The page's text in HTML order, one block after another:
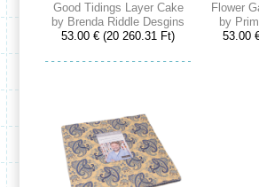
Good Tidings Layer Cake
by Brenda Riddle Desgins
53.00 € (20 260.31 Ft)
Flower
by
53.00